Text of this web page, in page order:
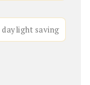
daylight saving